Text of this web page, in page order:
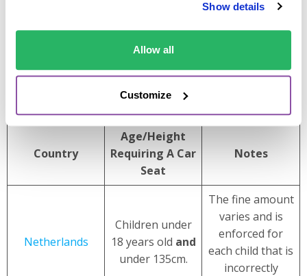
Show details
Allow all
Customize
By Country
Here’s a quick guide to the key child car seat laws and
excess insurance policies.
Country
Age/Height
Requiring A Car
Seat
Notes
Netherlands
Children under
18 years old and
under 135cm.
The fine amount
varies and is
enforced for
each child that is
incorrectly